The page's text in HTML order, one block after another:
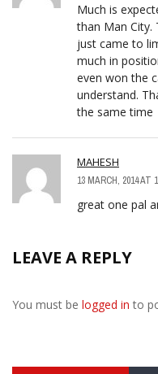
Much is
than Man City.
just came to
much in
even won the
understand.
the same time
MAHESH
13 MARCH, 2014 AT
great one pal
LEAVE A REPLY
You must be logged in to